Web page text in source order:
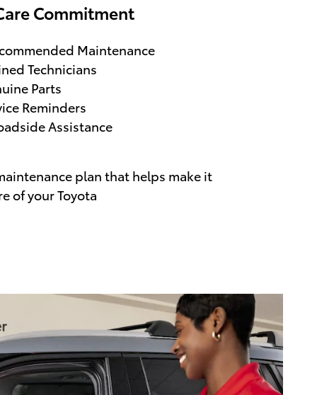
Commitment
Maintenance
Technicians
Parts
Reminders
Assistance
plan that helps make it
of your Toyota